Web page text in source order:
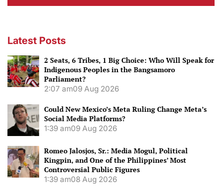
Latest Posts
2 Seats, 6 Tribes, 1 Big Choice: Who Will Speak for
Indigenous Peoples in the Bangsamoro
Parliament?
2:07 am09 Aug 2026
Could New Mexico’s Meta Ruling Change Meta’s
Social Media Platforms?
1:39 am09 Aug 2026
Romeo Jalosjos, Sr.: Media Mogul, Political
Kingpin, and One of the Philippines’ Most
Controversial Public Figures
1:39 am08 Aug 2026